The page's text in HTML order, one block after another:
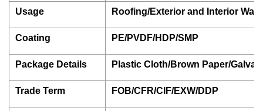
Usage Roofing/Exterior and Interior Wall
Coating PE/PVDF/HDP/SMP
Package Details Plastic Cloth/Brown Paper/
Trade Term FOB/CFR/CIF/EXW/DDP